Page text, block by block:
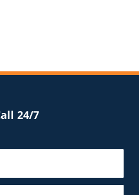
24/7